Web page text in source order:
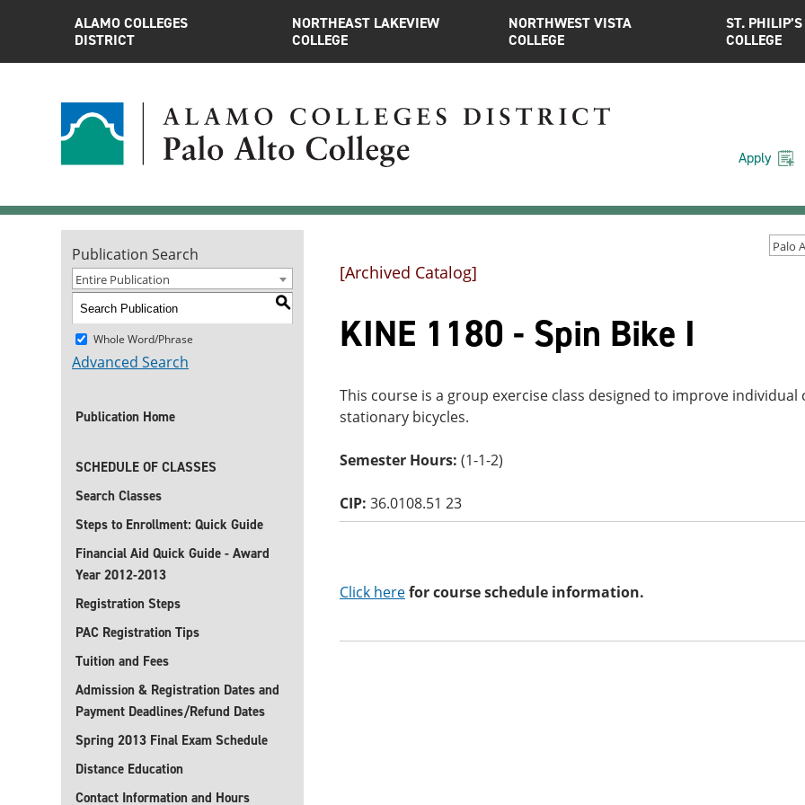
ALAMO COLLEGES
DISTRICT
NORTHEAST LAKEVIEW
COLLEGE
NORTHWEST VISTA
COLLEGE
ST. PHILIP’S
COLLEGE
Apply
Publication Search
Entire Publication
S
Whole Word/Phrase
Advanced Search
Publication Home
SCHEDULE OF CLASSES
Search Classes
Steps to Enrollment: Quick Guide
Financial Aid Quick Guide - Award
Year 2012-2013
Registration Steps
PAC Registration Tips
Tuition and Fees
Admission & Registration Dates and
Payment Deadlines/Refund Dates
Spring 2013 Final Exam Schedule
Distance Education
Contact Information and Hours
[Archived Catalog]
KINE 1180 - Spin Bike I
This course is a group exercise class designed to improve
stationary bicycles.
Semester Hours: (1-1-2)
CIP: 36.0108.51 23
Click herefor course schedule information.